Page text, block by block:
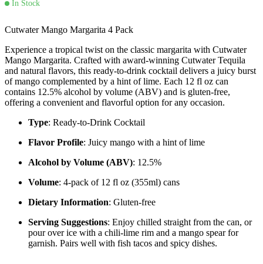
In Stock
Cutwater Mango Margarita 4 Pack
Experience a tropical twist on the classic margarita with Cutwater
Mango Margarita. Crafted with award-winning Cutwater Tequila
and natural flavors, this ready-to-drink cocktail delivers a juicy burst
of mango complemented by a hint of lime. Each 12 fl oz can
contains 12.5% alcohol by volume (ABV) and is gluten-free,
offering a convenient and flavorful option for any occasion.
Type: Ready-to-Drink Cocktail
Flavor Profile: Juicy mango with a hint of lime
Alcohol by Volume (ABV): 12.5%
Volume: 4-pack of 12 fl oz (355ml) cans
Dietary Information: Gluten-free
Serving Suggestions: Enjoy chilled straight from the can, or
pour over ice with a chili-lime rim and a mango spear for
garnish. Pairs well with fish tacos and spicy dishes.